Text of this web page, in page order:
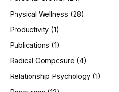
Physical Wellness (28)
Productivity (1)
Publications (1)
Radical Composure (4)
Relationship Psychology (1)